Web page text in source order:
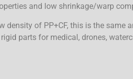
and low shrinkage/warp
density of PP+CF, this is the
parts for medical, drones,